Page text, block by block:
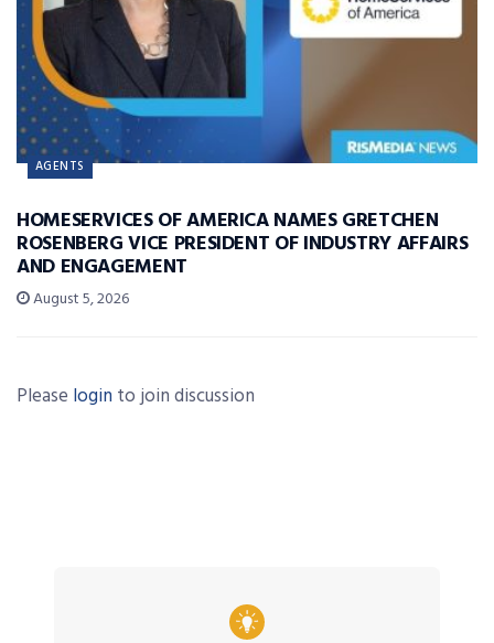
AGENTS
HOMESERVICES OF AMERICA NAMES GRETCHEN
ROSENBERG VICE PRESIDENT OF INDUSTRY AFFAIRS
AND ENGAGEMENT
August 5, 2026
Please login to join discussion